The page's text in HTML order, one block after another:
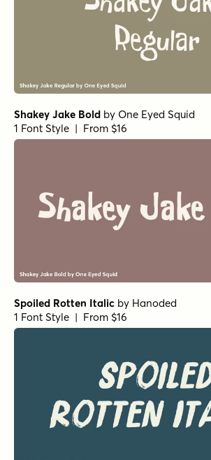
Shakey Jake Bold by One Eyed Squid
1 Font Style | From $16
Spoiled Rotten Italic by Hanoded
1 Font Style | From $16